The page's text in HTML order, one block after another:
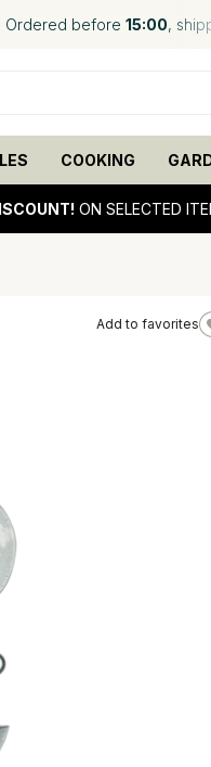
Ordered before 15:00,
COOKING
ON SELECTED
Add to favorites